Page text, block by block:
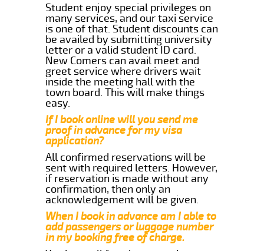
Student enjoy special privileges on
many services, and our taxi service
is one of that. Student discounts can
be availed by submitting university
letter or a valid student ID card.
New Comers can avail meet and
greet service where drivers wait
inside the meeting hall with the
town board. This will make things
easy.
If I book online will you send me
proof in advance for my visa
application?
All confirmed reservations will be
sent with required letters. However,
if reservation is made without any
confirmation, then only an
acknowledgement will be given.
When I book in advance am I able to
add passengers or luggage number
in my booking free of charge.